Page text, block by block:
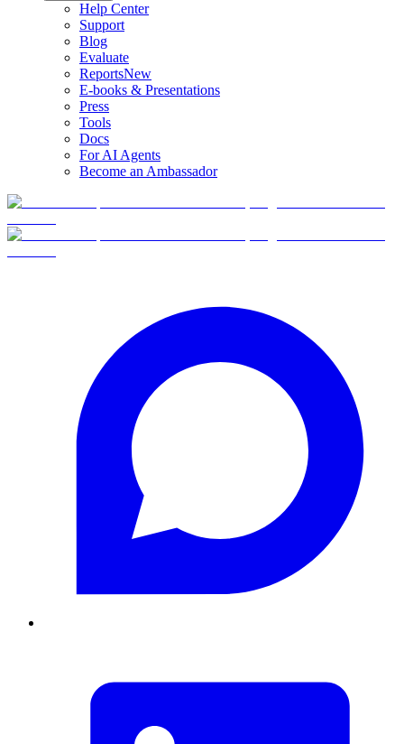
Help Center
Support
Blog
Evaluate
ReportsNew
E-books & Presentations
Press
Tools
Docs
For AI Agents
Become an Ambassador